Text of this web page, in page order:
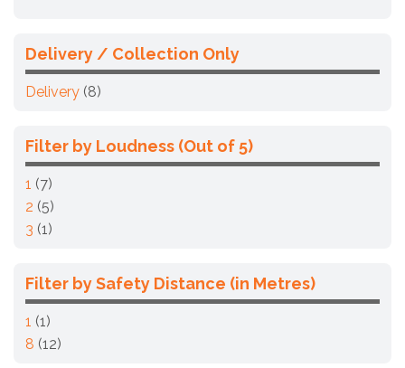
Delivery / Collection Only
Delivery (8)
Filter by Loudness (Out of 5)
1 (7)
2 (5)
3 (1)
Filter by Safety Distance (in Metres)
1 (1)
8 (12)